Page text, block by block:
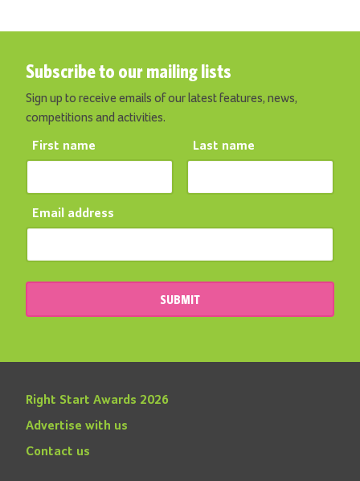
Subscribe to our mailing lists
Sign up to receive emails of our latest features, news,
competitions and activities.
First name Last name
Email address
SUBMIT
Right Start Awards 2026
Advertise with us
Contact us